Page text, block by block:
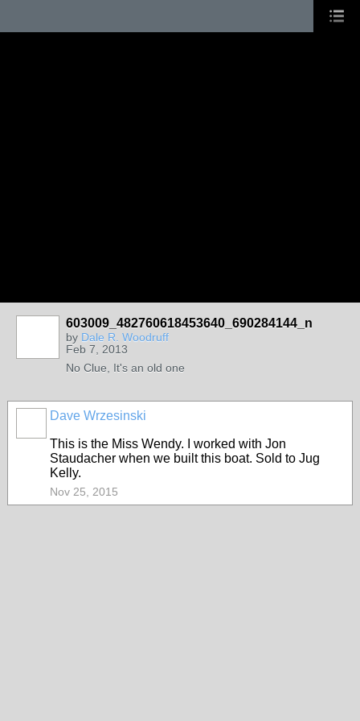
603009_482760618453640_690284144_n
by Dale R. Woodruff
Feb 7, 2013
No Clue, It's an old one
Dave Wrzesinski
This is the Miss Wendy. I worked with Jon
Staudacher when we built this boat. Sold to Jug
Kelly.
Nov 25, 2015